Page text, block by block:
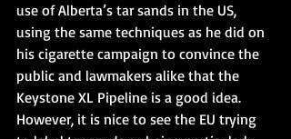
use of Alberta’s tar sands in the US,
using the same techniques as he did on
his cigarette campaign to convince the
public and lawmakers alike that the
Keystone XL Pipeline is a good idea.
However, it is nice to see the EU trying